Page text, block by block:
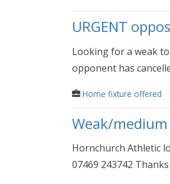
URGENT
Looking for a weak
opponent has
Home fixture offered
Weak/
Hornchurch Athletic
07469 243742